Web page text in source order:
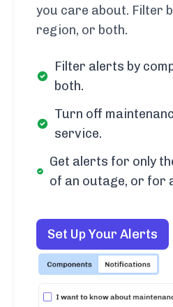
you care about. Filter
region, or both.
Filter alerts by
both.
Turn off
service.
Get alerts for only
of an outage, or for
Set Up Your Alerts